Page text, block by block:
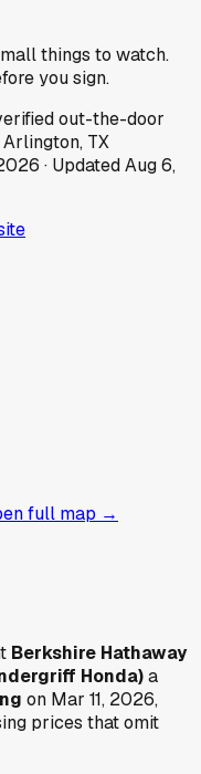
things to watch.
you sign.
out-the-door
Arlington, TX
· UpdatedAug 6,
full map →
Berkshire Hathaway
Honda)a
on Mar 11, 2026,
prices that omit